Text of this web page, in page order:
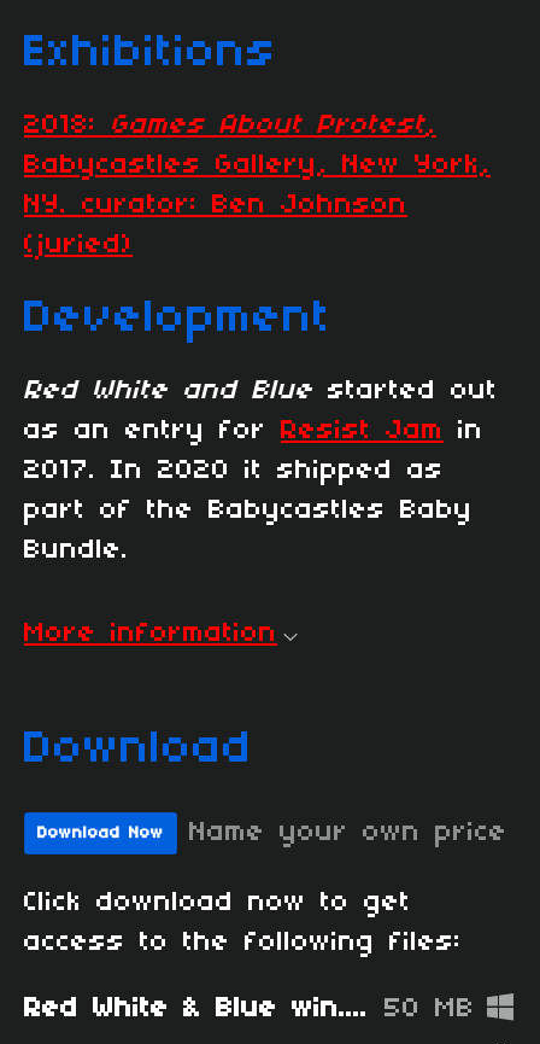
Exhibitions
2018: Games About Protest,
Babycastles Gallery, New York,
NY. curator: Ben Johnson
(juried)
Development
Red White and Blue started out
as an entry for Resist Jam
in
2017. In 2020 it shipped as
part of the Babycastles Baby
Bundle.
More information
Download
Download Now Name your own price
Click download now to get
access to the following files:
Red White & Blue win.zip
50 MB